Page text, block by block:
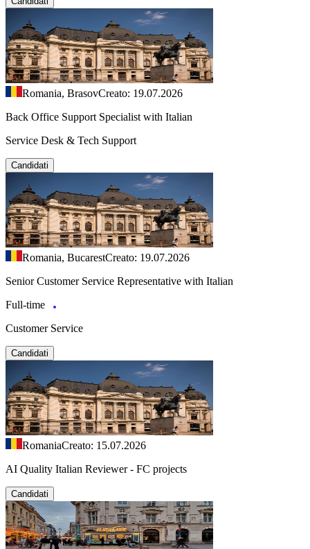
Romania, BrasovCreato: 19.07.2026
Back Office Support Specialist with Italian
Service Desk & Tech Support
Candidati
Romania, BucarestCreato: 19.07.2026
Senior Customer Service Representative with Italian
Full-time
Customer Service
Candidati
RomaniaCreato: 15.07.2026
AI Quality Italian Reviewer - FC projects
Candidati